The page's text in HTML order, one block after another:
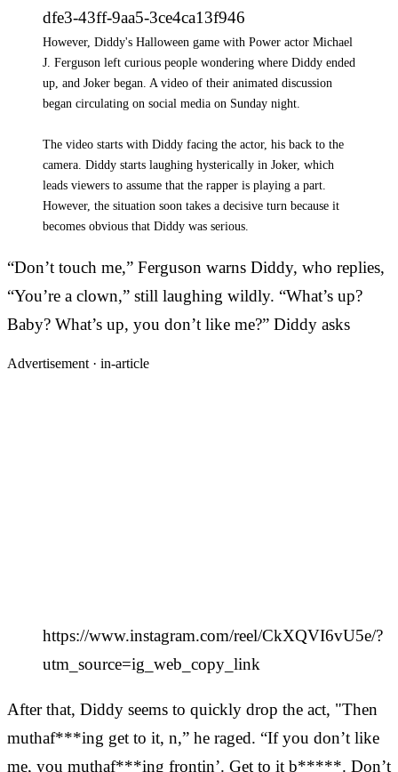
dfe3-43ff-9aa5-3ce4ca13f946
However, Diddy's Halloween game with Power actor Michael
J. Ferguson left curious people wondering where Diddy ended
up, and Joker began. A video of their animated discussion
began circulating on social media on Sunday night.
The video starts with Diddy facing the actor, his back to the
camera. Diddy starts laughing hysterically in Joker, which
leads viewers to assume that the rapper is playing a part.
However, the situation soon takes a decisive turn because it
becomes obvious that Diddy was serious.
“Don’t touch me,” Ferguson warns Diddy, who replies,
“You’re a clown,” still laughing wildly. “What’s up?
Baby? What’s up, you don’t like me?” Diddy asks
Advertisement · in-article
https://www.instagram.com/reel/CkXQVI6vU5e/?
utm_source=ig_web_copy_link
After that, Diddy seems to quickly drop the act, "Then
muthaf***ing get to it, n,” he raged. “If you don’t like
me, you muthaf***ing frontin’. Get to it b*****. Don’t